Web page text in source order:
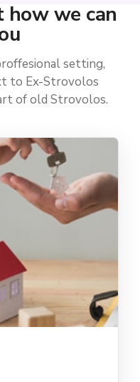
how we can
setting,
to Ex-Strovolos
of old Strovolos.